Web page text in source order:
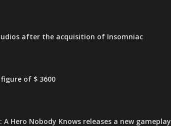
after the acquisition of Insomniac
of $ 3600
Hero Nobody Knows releases a new gameplay